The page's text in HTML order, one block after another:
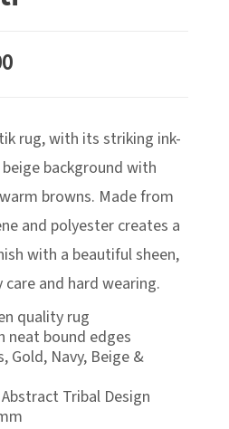
Price
through
£359.00
rug, with its striking ink-
background with
browns. Made from
and polyester creates a
with a beautiful sheen,
and hard wearing.
quality rug
neat bound edges
Gold, Navy, Beige &
Tribal Design